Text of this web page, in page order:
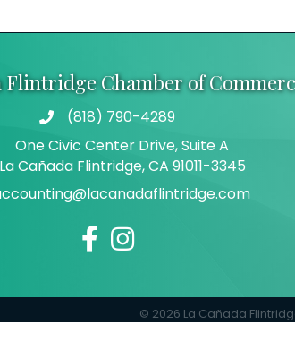
Flintridge Chamber of
Telephone
(818) 790-4289
One Civic Center Drive, Suite A
La Cañada Flintridge, CA 91011-3345
FacebookInstagram
© 2026 La Cañada